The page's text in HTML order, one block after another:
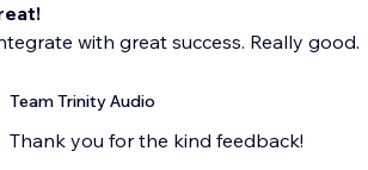
with great success. Really good.
Team Trinity Audio
Thank you for the kind feedback!